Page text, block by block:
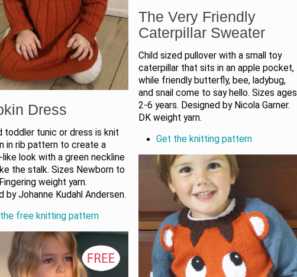
Dress
toddler tunic or dress is knit
in rib pattern to create a
like look with a green neckline
the stalk. Sizes Newborn to
weight yarn.
by Johanne Kudahl Andersen.
free knitting pattern
The Very Friendly
Caterpillar Sweater
Child sized pullover with a small toy
caterpillar that sits in an apple pocket,
while friendly butterfly, bee, ladybug,
and snail come to say hello. Sizes ages
2-6 years. Designed by Nicola Garner.
DK weight yarn.
Get the knitting pattern